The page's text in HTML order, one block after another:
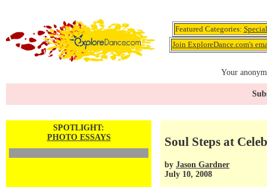
Featured Categories:
Join ExploreDance.com's
Your
SPOTLIGHT:
PHOTO ESSAYS
Soul Steps at
by Jason Gardner
July 10, 2008